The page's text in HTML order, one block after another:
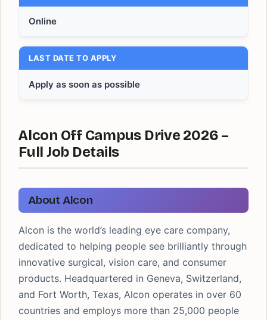
Online
LAST DATE TO APPLY
Apply as soon as possible
Alcon Off Campus Drive 2026 –
Full Job Details
About Alcon
Alcon is the world’s leading eye care company,
dedicated to helping people see brilliantly through
innovative surgical, vision care, and consumer
products. Headquartered in Geneva, Switzerland,
and Fort Worth, Texas, Alcon operates in over 60
countries and employs more than 25,000 people